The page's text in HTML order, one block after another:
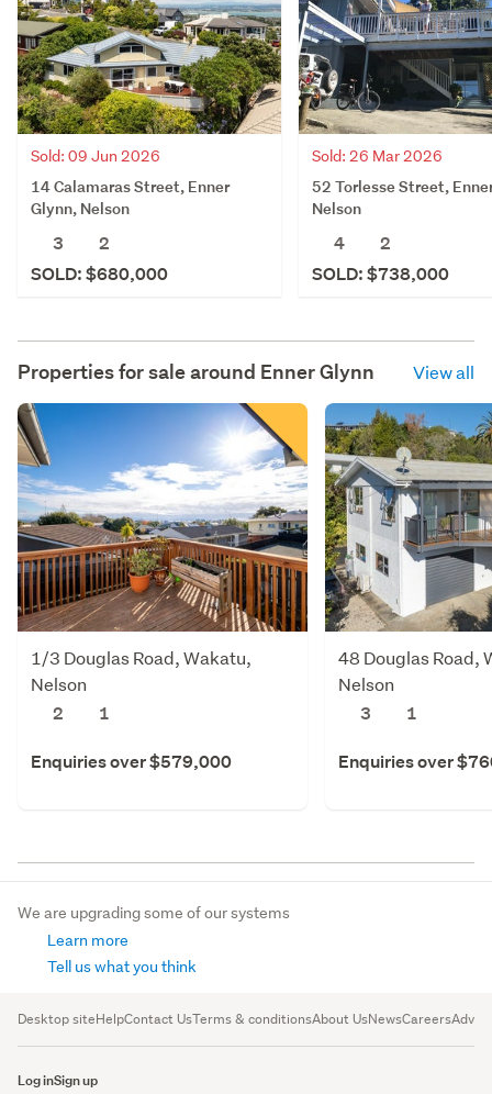
Sold: 09 Jun 2026
14 Calamaras Street, Enner
Glynn, Nelson
3
2
SOLD: $680,000
Sold: 26 Mar 2026
52 Torlesse Street,
Nelson
4
2
SOLD: $738,000
Properties for sale around Enner Glynn View all
1/3 Douglas Road, Wakatu,
Nelson
2
1
Enquiries over $579,000
48 Douglas Road,
Nelson
3
1
Enquiries over
We are upgrading some of our systems
Learn more
Tell us what you think
Desktop siteHelpContact UsTerms & conditionsAbout UsNewsCareers
Log inSign up